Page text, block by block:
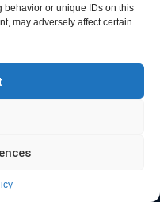
behavior or unique IDs on this
may adversely affect certain
1996-2026